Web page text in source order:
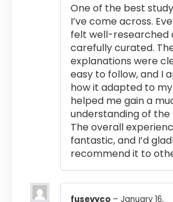
One of the best
I’ve come across.
felt well-researched
carefully curated.
explanations were
easy to follow, and I
how it adapted to
helped me gain a
understanding of the
The overall
fantastic, and I’d
recommend it to
fusevyco – January 16,